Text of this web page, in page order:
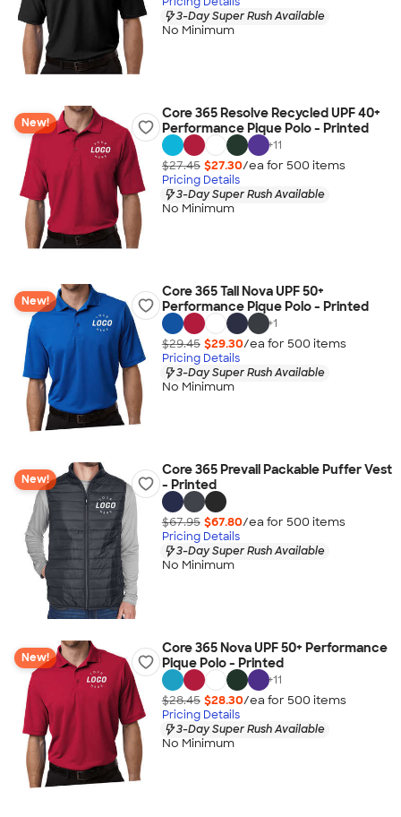
3-Day Super Rush Available
No Minimum
New!
Core 365 Resolve Recycled UPF 40+
Performance Pique Polo - Printed
+11
$27.45 $27.30/ea for 500 items
Pricing Details
3-Day Super Rush Available
No Minimum
New!
Core 365 Tall Nova UPF 50+
Performance Pique Polo - Printed
+1
$29.45 $29.30/ea for 500 items
Pricing Details
3-Day Super Rush Available
No Minimum
New!
Core 365 Prevail Packable Puffer Vest
- Printed
$67.95 $67.80/ea for 500 items
Pricing Details
3-Day Super Rush Available
No Minimum
New!
Core 365 Nova UPF 50+ Performance
Pique Polo - Printed
+11
$28.45 $28.30/ea for 500 items
Pricing Details
3-Day Super Rush Available
No Minimum